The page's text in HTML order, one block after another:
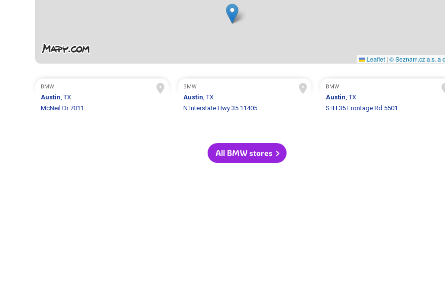
Leaflet | © Seznam.cz a.s. a
BMW
Austin , TX
McNeil Dr 7011
BMW
Austin , TX
N Interstate Hwy 35 11405
BMW
Austin , TX
S IH 35 Frontage Rd 5501
All BMW stores